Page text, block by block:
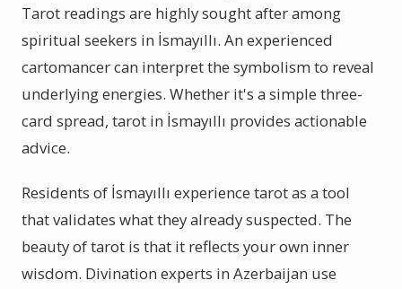
Tarot readings are highly sought after among
spiritual seekers in İsmayıllı. An experienced
cartomancer can interpret the symbolism to reveal
underlying energies. Whether it's a simple three-
card spread, tarot in İsmayıllı provides actionable
advice.
Residents of İsmayıllı experience tarot as a tool
that validates what they already suspected. The
beauty of tarot is that it reflects your own inner
wisdom. Divination experts in Azerbaijan use